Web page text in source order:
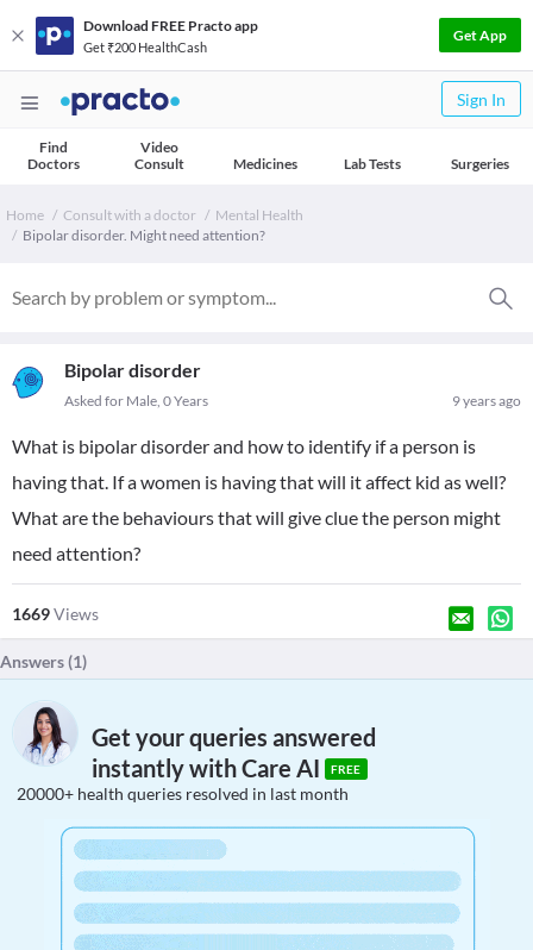
Download FREE Practo app
Get ₹200 HealthCash
Get App
Sign In
Find
Doctors
Video
Consult
Medicines Lab Tests Surgeries
Home Consult with a doctor
Mental Health
Bipolar disorder. Might need attention?
Bipolar disorder
9 years ago
Asked for Male, 0 Years
What is bipolar disorder and how to identify if a person is
having that. If a women is having that will it affect kid as well?
What are the behaviours that will give clue the person might
need attention?
1669Views
Answers (1)
Get your queries answered
instantly with Care AI
FREE
20000+ health queries resolved in last month